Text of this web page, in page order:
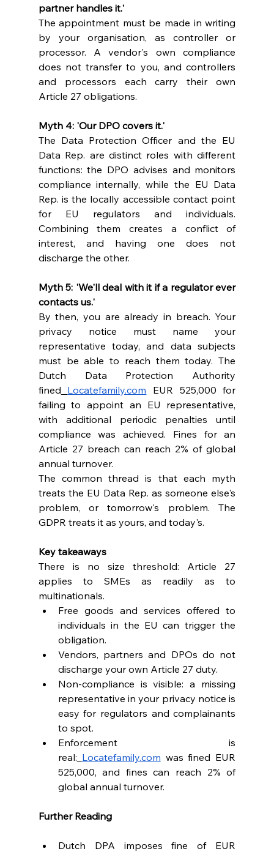
partner handles it.'
The appointment must be made in writing
by your organisation, as controller or
processor. A vendor's own compliance
does not transfer to you, and controllers
and processors each carry their own
Article 27 obligations.
Myth 4: 'Our DPO covers it.'
The Data Protection Officer and the EU
Data Rep. are distinct roles with different
functions: the DPO advises and monitors
compliance internally, while the EU Data
Rep. is the locally accessible contact point
for EU regulators and individuals.
Combining them creates a conflict of
interest, and having one does not
discharge the other.
Myth 5: 'We'll deal with it if a regulator ever
contacts us.'
By then, you are already in breach. Your
privacy notice must name your
representative today, and data subjects
must be able to reach them today. The
Dutch Data Protection Authority
fined Locatefamily.com EUR 525,000 for
failing to appoint an EU representative,
with additional periodic penalties until
compliance was achieved. Fines for an
Article 27 breach can reach 2% of global
annual turnover.
The common thread is that each myth
treats the EU Data Rep. as someone else's
problem, or tomorrow's problem. The
GDPR treats it as yours, and today's.
Key takeaways
There is no size threshold: Article 27
applies to SMEs as readily as to
multinationals.
Free goods and services offered to
individuals in the EU can trigger the
obligation.
Vendors, partners and DPOs do not
discharge your own Article 27 duty.
Non-compliance is visible: a missing
representative in your privacy notice is
easy for regulators and complainants
to spot.
Enforcement is
real: Locatefamily.com was fined EUR
525,000, and fines can reach 2% of
global annual turnover.
Further Reading
Dutch DPA imposes fine of EUR